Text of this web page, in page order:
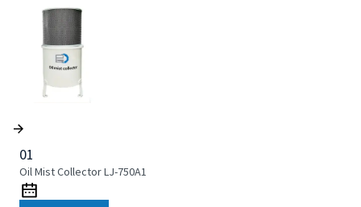
01
Oil Mist Collector LJ-750A1